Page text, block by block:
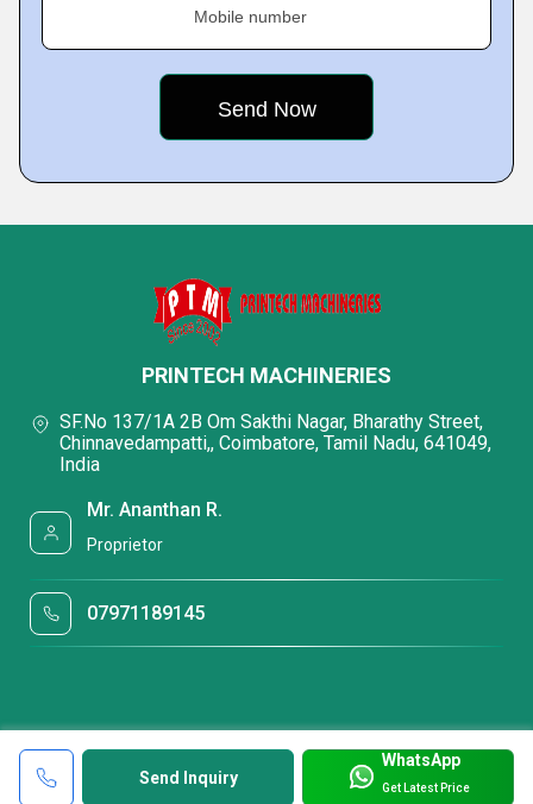
Mobile number
Send Inquiry
WhatsApp
Get Latest Price
PRINTECH MACHINERIES
SF.No 137/1A 2B Om Sakthi Nagar, Bharathy Street,
Chinnavedampatti,, Coimbatore, Tamil Nadu, 641049,
India
Mr. Ananthan R.
Proprietor
07971189145